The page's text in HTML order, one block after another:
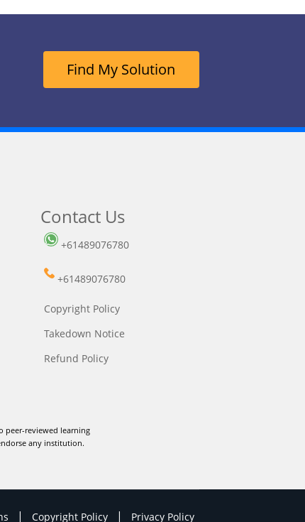
Find My Solution
Contact Us
+61489076780
+61489076780
Copyright Policy
Takedown Notice
Refund Policy
peer-reviewed learning
any institution.
| Copyright Policy | Privacy Policy